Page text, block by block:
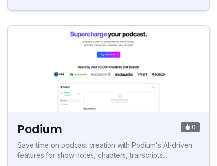
Podium 0
Save time on podcast creation with Podium's AI-driven
features for show notes, chapters, transcripts...